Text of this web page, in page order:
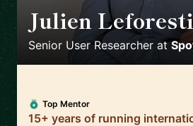
Julien
Senior User Researcher at
Top Mentor
15+ years of running